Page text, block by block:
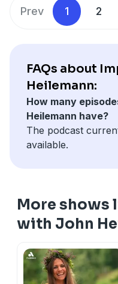
retribution and self-
impulses of Trump
Prev 1 2
FAQs about
Heilemann:
How many
Heilemann have?
The podcast
available.
More
with John